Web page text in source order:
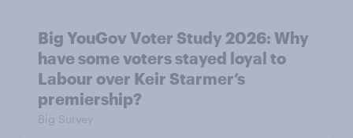
Big YouGov Voter Study 2026: Why
have some voters stayed loyal to
Labour over Keir Starmer’s
premiership?
Big Survey